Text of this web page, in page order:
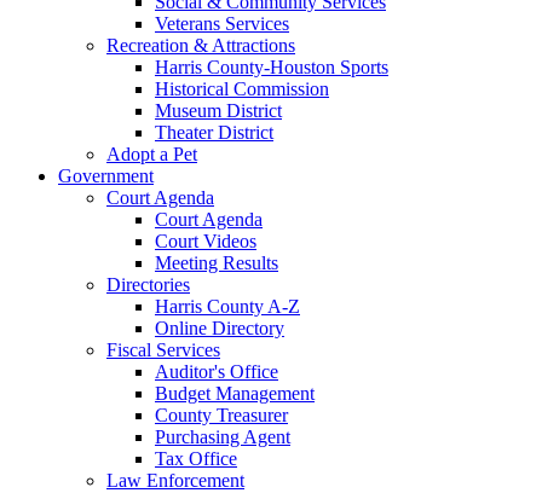
Veterans Services
Recreation & Attractions
Harris County-Houston Sports
Historical Commission
Museum District
Theater District
Adopt a Pet
Government
Court Agenda
Court Agenda
Court Videos
Meeting Results
Directories
Harris County A-Z
Online Directory
Fiscal Services
Auditor's Office
Budget Management
County Treasurer
Purchasing Agent
Tax Office
Law Enforcement